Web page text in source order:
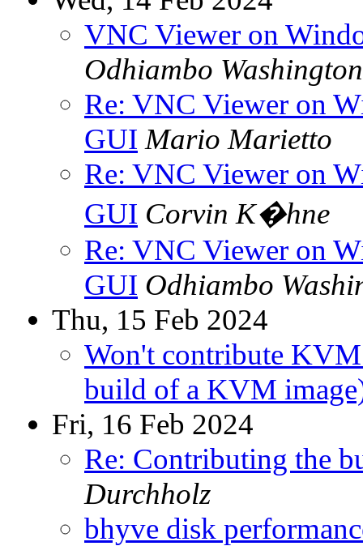
VNC Viewer on
Odhiambo Washington
Re: VNC Viewer on
GUI Mario Marietto
Re: VNC Viewer on
GUI Corvin K�hne
Re: VNC Viewer on
GUI Odhiambo
Thu, 15 Feb 2024
Won't contribute
build of a KVM
Fri, 16 Feb 2024
Re: Contributing the
Durchholz
bhyve disk